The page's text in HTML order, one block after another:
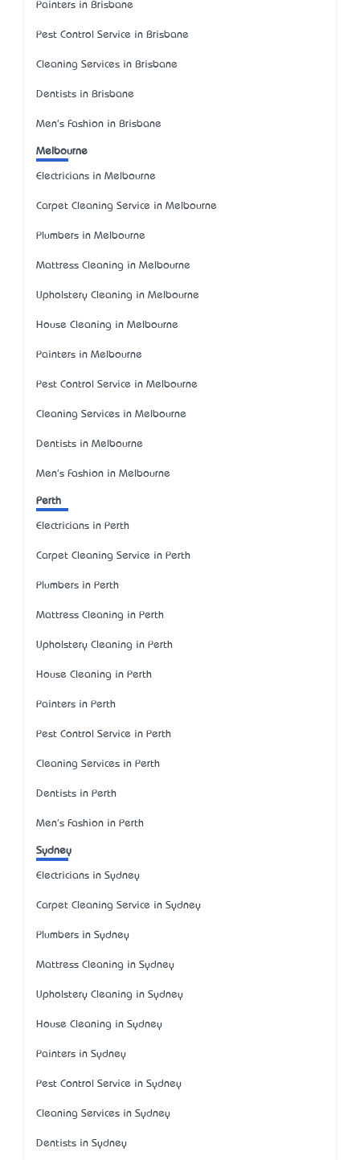
Painters in Brisbane
Pest Control Service in Brisbane
Cleaning Services in Brisbane
Dentists in Brisbane
Men's Fashion in Brisbane
Melbourne
Electricians in Melbourne
Carpet Cleaning Service in Melbourne
Plumbers in Melbourne
Mattress Cleaning in Melbourne
Upholstery Cleaning in Melbourne
House Cleaning in Melbourne
Painters in Melbourne
Pest Control Service in Melbourne
Cleaning Services in Melbourne
Dentists in Melbourne
Men's Fashion in Melbourne
Perth
Electricians in Perth
Carpet Cleaning Service in Perth
Plumbers in Perth
Mattress Cleaning in Perth
Upholstery Cleaning in Perth
House Cleaning in Perth
Painters in Perth
Pest Control Service in Perth
Cleaning Services in Perth
Dentists in Perth
Men's Fashion in Perth
Sydney
Electricians in Sydney
Carpet Cleaning Service in Sydney
Plumbers in Sydney
Mattress Cleaning in Sydney
Upholstery Cleaning in Sydney
House Cleaning in Sydney
Painters in Sydney
Pest Control Service in Sydney
Cleaning Services in Sydney
Dentists in Sydney